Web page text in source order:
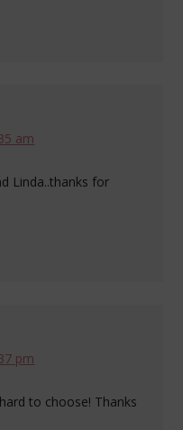
am
Linda..thanks for
pm
to choose! Thanks